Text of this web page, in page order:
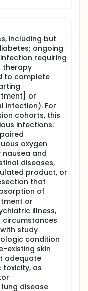
including but
ongoing
requiring
therapy
to complete
or
infection). For
cohorts, this
infections;
oxygen
and
diseases,
product, or
that
of
or
illness,
circumstances
study
condition
existing skin
adequate
as
disease